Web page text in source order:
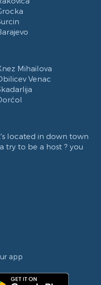
Mihailova
Venac
located in down town
try to be a host ? you
app